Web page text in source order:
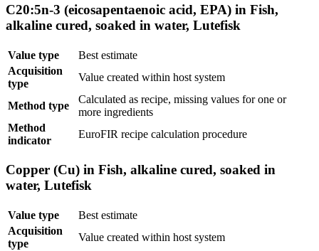
C20:5n-3 (eicosapentaenoic acid, EPA) in Fish,
alkaline cured, soaked in water, Lutefisk
Value type
Best estimate
Acquisition
type
Value created within host system
Method type
Calculated as recipe, missing values for one or
more ingredients
Method
indicator
EuroFIR recipe calculation procedure
Copper (Cu) in Fish, alkaline cured, soaked in
water, Lutefisk
Value type
Best estimate
Acquisition
type
Value created within host system